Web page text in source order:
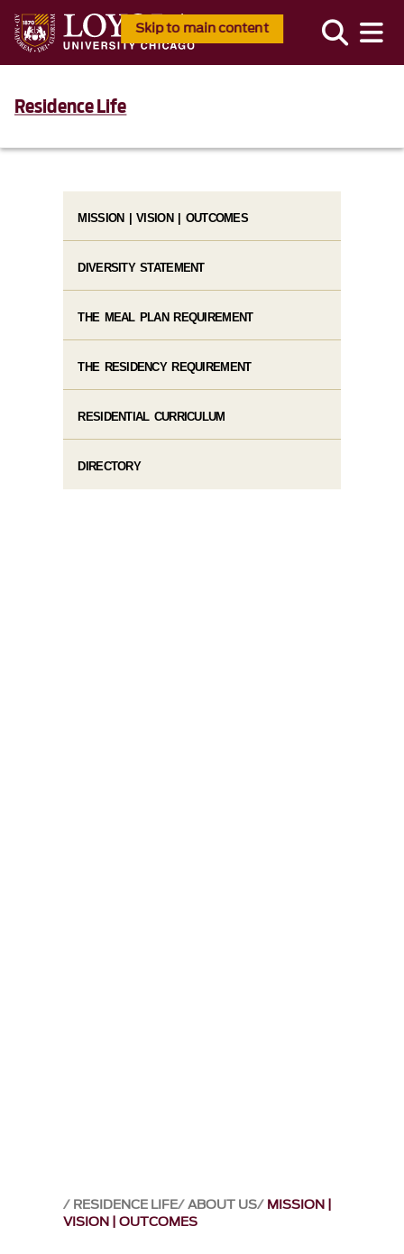
Skip to main content
Residence Life
RESIDENCE LIFE ABOUT US MISSION |
VISION | OUTCOMES
MISSION | VISION | OUTCOMES
DIVERSITY STATEMENT
THE MEAL PLAN REQUIREMENT
THE RESIDENCY REQUIREMENT
RESIDENTIAL CURRICULUM
DIRECTORY